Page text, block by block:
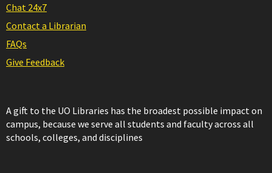
Chat 24x7
Contact a Librarian
FAQs
Give Feedback
A gift to the UO Libraries has the broadest possible impact on
campus, because we serve all students and faculty across all
schools, colleges, and disciplines